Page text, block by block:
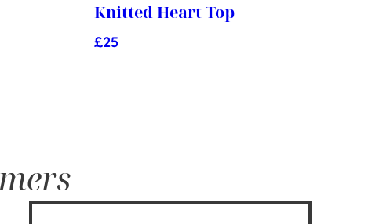
Knitted Heart Top
£25